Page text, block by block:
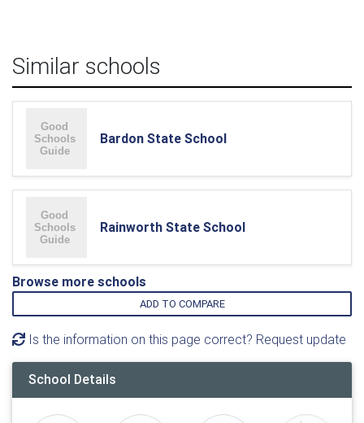
Similar schools
Bardon State School
Rainworth State School
Browse more schools
ADD TO COMPARE
Is the information on this page correct? Request update
School Details